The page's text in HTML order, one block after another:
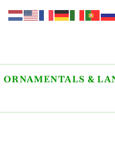
ORNAMENTALS &